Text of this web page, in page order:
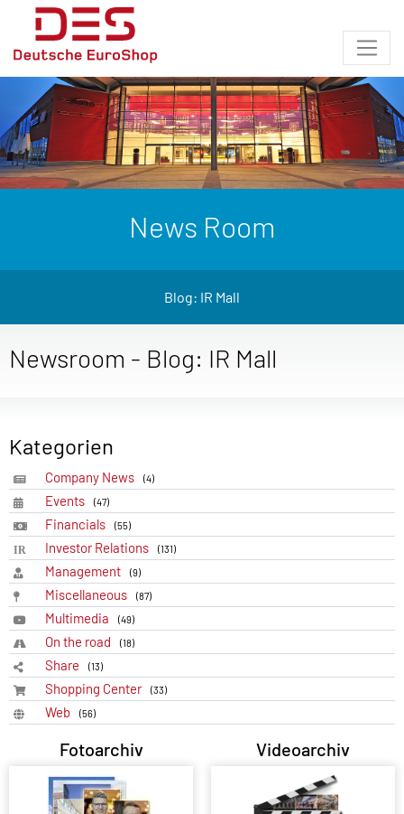
News Room
Blog: IR Mall
Newsroom - Blog: IR Mall
Kategorien
Company News (4)
Events (47)
Financials (55)
Investor Relations (131)
Management (9)
Miscellaneous (87)
Multimedia (49)
On the road (18)
Share (13)
Shopping Center (33)
Web (56)
Fotoarchiv Videoarchiv